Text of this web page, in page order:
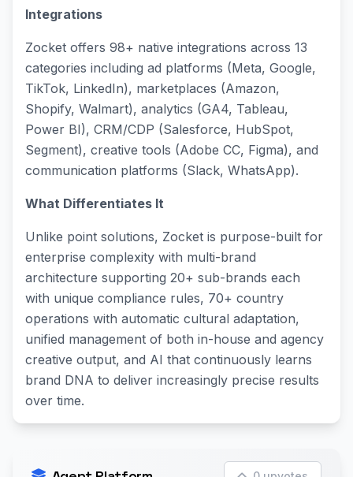
Integrations
Zocket offers 98+ native integrations across 13
categories including ad platforms (Meta, Google,
TikTok, LinkedIn), marketplaces (Amazon,
Shopify, Walmart), analytics (GA4, Tableau,
Power BI), CRM/CDP (Salesforce, HubSpot,
Segment), creative tools (Adobe CC, Figma), and
communication platforms (Slack, WhatsApp).
What Differentiates It
Unlike point solutions, Zocket is purpose-built for
enterprise complexity with multi-brand
architecture supporting 20+ sub-brands each
with unique compliance rules, 70+ country
operations with automatic cultural adaptation,
unified management of both in-house and agency
creative output, and AI that continuously learns
brand DNA to deliver increasingly precise results
over time.